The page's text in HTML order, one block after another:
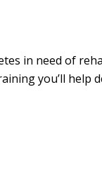
in need of
you’ll help